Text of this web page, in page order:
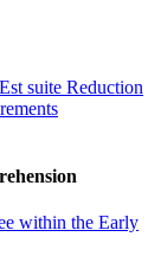
suite Reduction
within the Early